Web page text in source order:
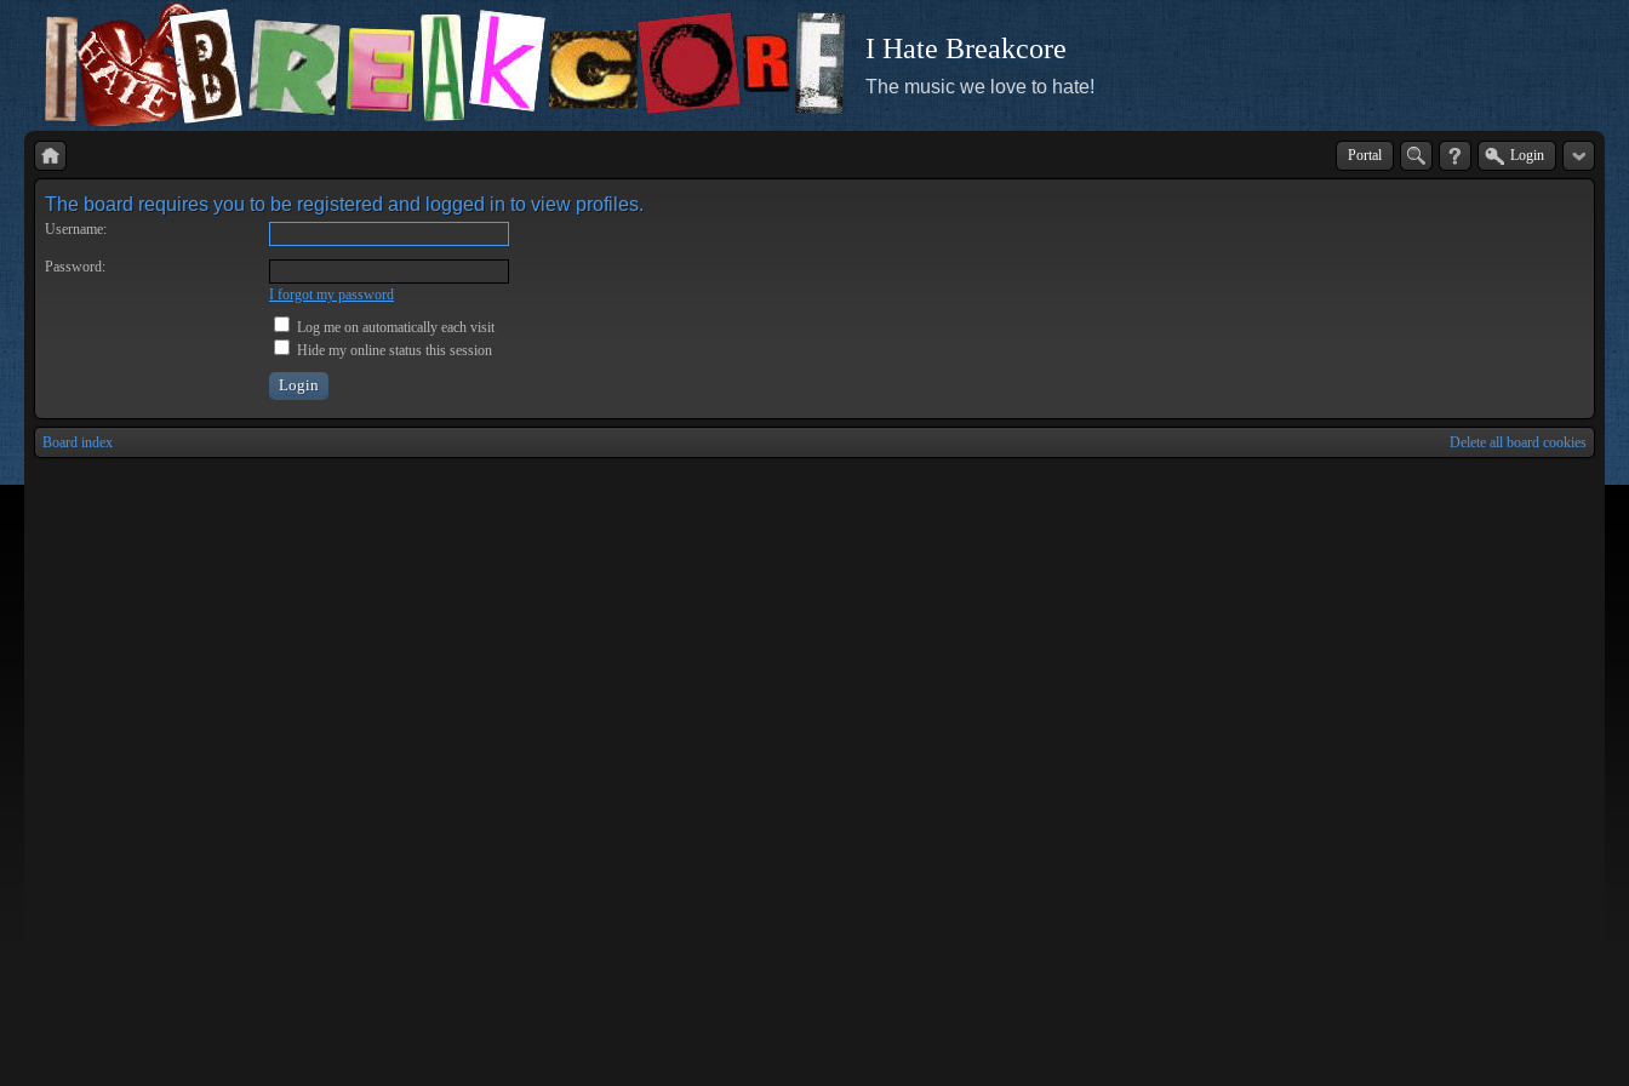
I Hate Breakcore
The music we love to hate!
Portal Login
The board requires you to be registered and logged in to view profiles.
Username:
Password:
I forgot my password
Log me on automatically each visit
Hide my online status this session
Board index Delete all board cookies